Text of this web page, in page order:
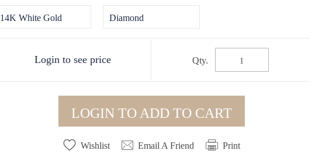
14K White Gold Diamond
Login to see price Qty.
LOGIN TO ADD TO CART
Wishlist Email A Friend Print